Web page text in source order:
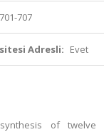
707
Adresli: Evet
of twelve 3-